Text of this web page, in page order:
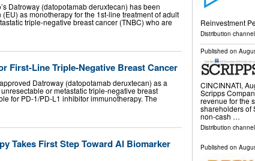
Datroway (datopotamab deruxtecan) has been
as monotherapy for the 1st-line treatment of adult
triple-negative breast cancer (TNBC) who are
First-Line Triple-Negative Breast Cancer
Datroway (datopotamab deruxtecan) as a
or metastatic triple-negative breast
for PD-1/PD-L1 inhibitor immunotherapy. The
Takes First Step Toward AI Biomarker
Reinvestment
Distribution
Published on
CINCINNATI,
Scripps
revenue for the
shareholders of
non-cash …
Distribution
Published on